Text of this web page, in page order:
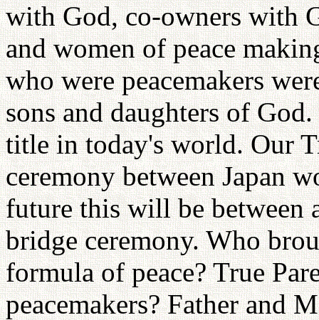
with God, co-owners with
and women of peace
who were peacemakers
sons and daughters of
title in today's world. Our
ceremony between Japan
future this will be between
bridge ceremony. Who
formula of peace? True
peacemakers? Father and